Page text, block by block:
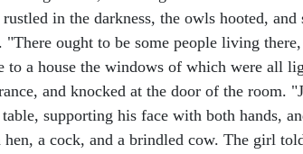
in the darkness, the owls hooted,
"There ought to be some people living
to a house the windows of which were all
and knocked at the door of the room.
supporting his face with both hands,
hen, a cock, and a brindled cow. The girl